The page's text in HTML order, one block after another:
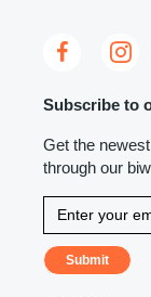
Subscribe to
Get the
through our
Submit